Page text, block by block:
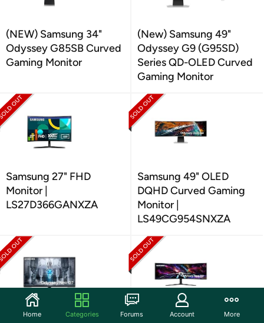
(NEW) Samsung 34"
Odyssey G85SB Curved
Gaming Monitor
(New) Samsung 49"
Odyssey G9 (G95SD)
Series QD-OLED Curved
Gaming Monitor
Samsung 27" FHD
Monitor |
LS27D366GANXZA
Samsung 49" OLED
DQHD Curved Gaming
Monitor |
LS49CG954SNXZA
Samsung 43" UHD Samsung Odyssey Neo
Home Categories Forums Account More